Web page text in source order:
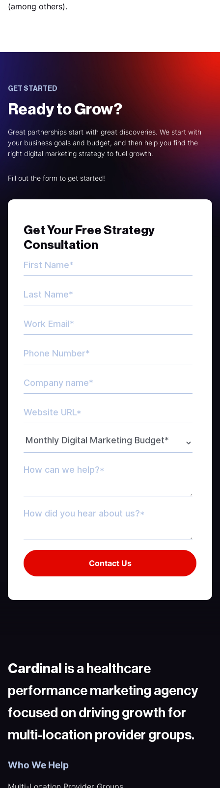
(among others).
GET STARTED
Ready to Grow?
Great partnerships start with great discoveries. We start with
your business goals and budget, and then help you find the
right digital marketing strategy to fuel growth.
Fill out the form to get started!
Get Your Free Strategy
Consultation
Cardinal is a healthcare
performance marketing agency
focused on driving growth for
multi-location provider groups.
Who We Help